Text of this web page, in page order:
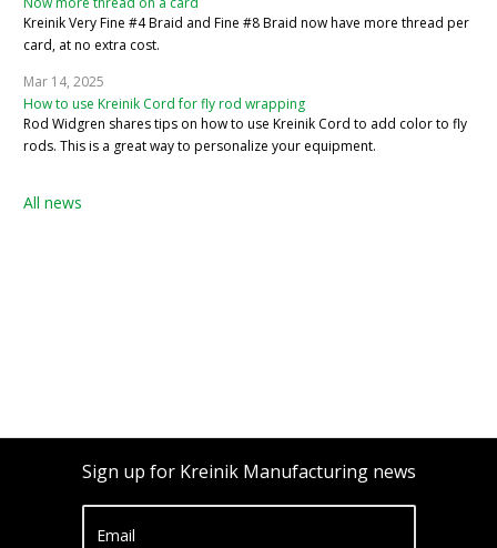
Kreinik Very Fine #4 Braid and Fine #8 Braid now have more thread per
card, at no extra cost.
Mar 14, 2025
How to use Kreinik Cord for fly rod wrapping
Rod Widgren shares tips on how to use Kreinik Cord to add color to fly
rods. This is a great way to personalize your equipment.
All news
Sign up for Kreinik Manufacturing news
Email